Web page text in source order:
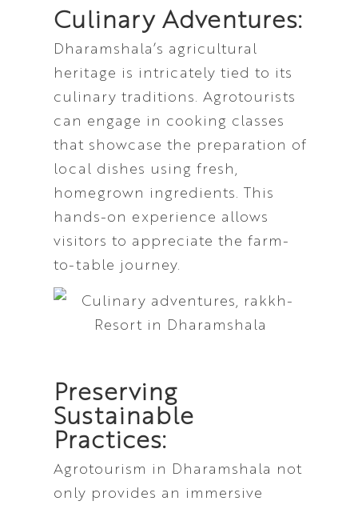
Culinary Adventures:
Dharamshala’s agricultural
heritage is intricately tied to its
culinary traditions. Agrotourists
can engage in cooking classes
that showcase the preparation of
local dishes using fresh,
homegrown ingredients. This
hands-on experience allows
visitors to appreciate the farm-
to-table journey.
Preserving
Sustainable
Practices:
Agrotourism in Dharamshala not
only provides an immersive